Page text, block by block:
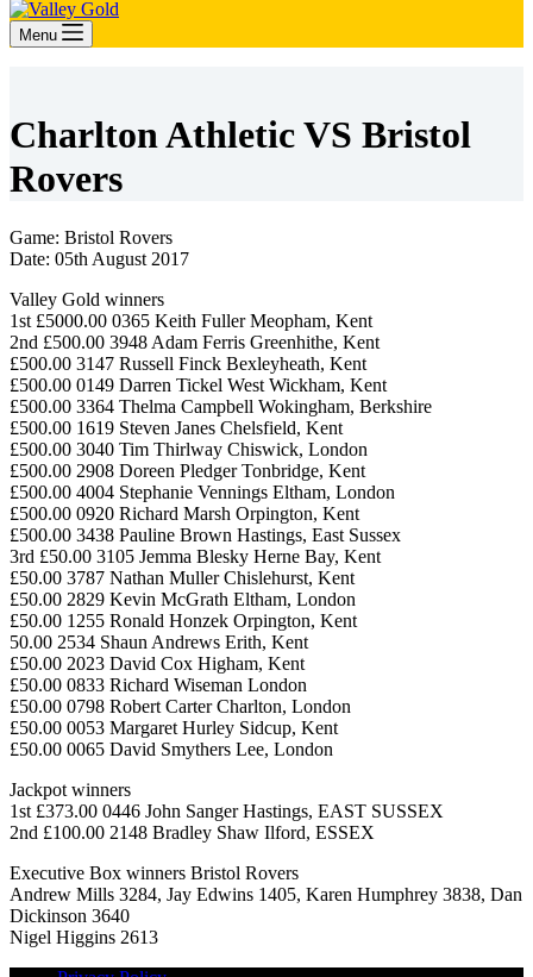
Menu
Charlton Athletic VS Bristol
Rovers
Game: Bristol Rovers
Date: 05th August 2017
Valley Gold winners
1st £5000.00 0365 Keith Fuller Meopham, Kent
2nd £500.00 3948 Adam Ferris Greenhithe, Kent
£500.00 3147 Russell Finck Bexleyheath, Kent
£500.00 0149 Darren Tickel West Wickham, Kent
£500.00 3364 Thelma Campbell Wokingham, Berkshire
£500.00 1619 Steven Janes Chelsfield, Kent
£500.00 3040 Tim Thirlway Chiswick, London
£500.00 2908 Doreen Pledger Tonbridge, Kent
£500.00 4004 Stephanie Vennings Eltham, London
£500.00 0920 Richard Marsh Orpington, Kent
£500.00 3438 Pauline Brown Hastings, East Sussex
3rd £50.00 3105 Jemma Blesky Herne Bay, Kent
£50.00 3787 Nathan Muller Chislehurst, Kent
£50.00 2829 Kevin McGrath Eltham, London
£50.00 1255 Ronald Honzek Orpington, Kent
50.00 2534 Shaun Andrews Erith, Kent
£50.00 2023 David Cox Higham, Kent
£50.00 0833 Richard Wiseman London
£50.00 0798 Robert Carter Charlton, London
£50.00 0053 Margaret Hurley Sidcup, Kent
£50.00 0065 David Smythers Lee, London
Jackpot winners
1st £373.00 0446 John Sanger Hastings, EAST SUSSEX
2nd £100.00 2148 Bradley Shaw Ilford, ESSEX
Executive Box winners Bristol Rovers
Andrew Mills 3284, Jay Edwins 1405, Karen Humphrey 3838, Dan
Dickinson 3640
Nigel Higgins 2613